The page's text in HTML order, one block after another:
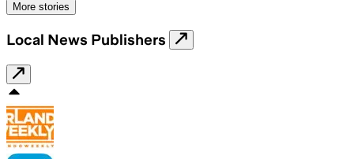
More stories
Local News Publishers